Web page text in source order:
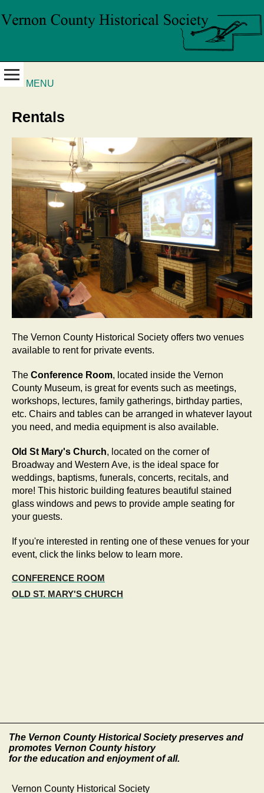
MENU
Rentals
The Vernon County Historical Society offers two venues
available to rent for private events.
The Conference Room, located inside the Vernon
County Museum, is great for events such as meetings,
workshops, lectures, family gatherings, birthday parties,
etc. Chairs and tables can be arranged in whatever layout
you need, and media equipment is also available.
Old St Mary's Church, located on the corner of
Broadway and Western Ave, is the ideal space for
weddings, baptisms, funerals, concerts, recitals, and
more! This historic building features beautiful stained
glass windows and pews to provide ample seating for
your guests.
If you're interested in renting one of these venues for your
event, click the links below to learn more.
CONFERENCE ROOM
OLD ST. MARY'S CHURCH
The Vernon County Historical Society preserves and
promotes Vernon County history
for the education and enjoyment of all.
Vernon County Historical Society